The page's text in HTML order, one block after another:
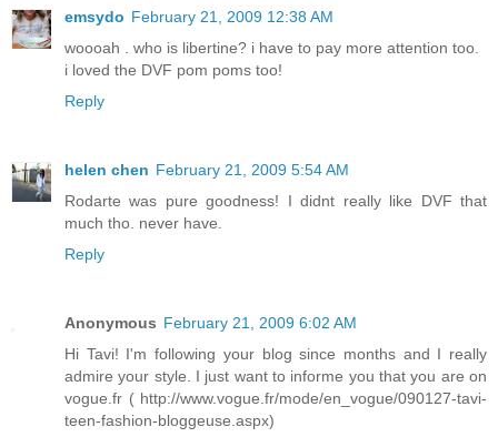
emsydo February 21, 2009 12:38 AM
woooah . who is libertine? i have to pay more attention too.
i loved the DVF pom poms too!
Reply
helen chen February 21, 2009 5:54 AM
Rodarte was pure goodness! I didnt really like DVF that
much tho. never have.
Reply
Anonymous February 21, 2009 6:02 AM
Hi Tavi! I'm following your blog since months and I really
admire your style. I just want to informe you that you are on
vogue.fr ( http://www.vogue.fr/mode/en_vogue/090127-tavi-
teen-fashion-bloggeuse.aspx)